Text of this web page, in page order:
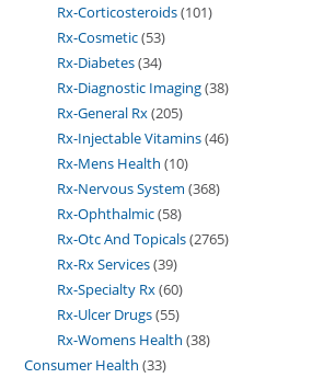
Rx-Corticosteroids 101
Rx-Cosmetic 53
Rx-Diabetes 34
Rx-Diagnostic Imaging 38
Rx-General Rx 205
Rx-Injectable Vitamins 46
Rx-Mens Health 10
Rx-Nervous System 368
Rx-Ophthalmic 58
Rx-Otc And Topicals 2765
Rx-Rx Services 39
Rx-Specialty Rx 60
Rx-Ulcer Drugs 55
Rx-Womens Health 38
Consumer Health 33